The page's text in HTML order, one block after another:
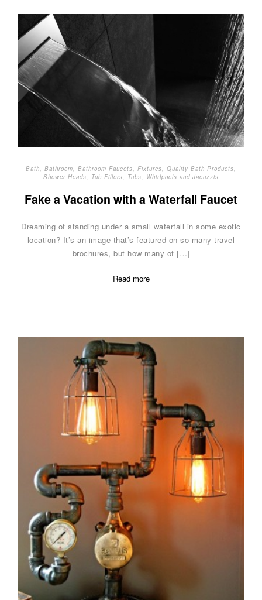
Bath, Bathroom, Bathroom Faucets, Fixtures, Quality Bath Products,
Shower Heads, Tub Fillers, Tubs, Whirlpools and Jacuzzis
Fake a Vacation with a Waterfall Faucet
Dreaming of standing under a small waterfall in some exotic
location? It’s an image that’s featured on so many travel
brochures, but how many of […]
Read more